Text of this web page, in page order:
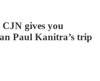
gives you
Paul Kanitra’s trip